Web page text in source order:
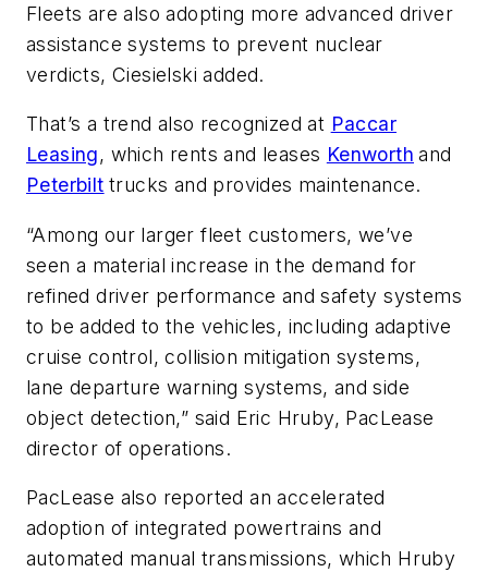
Fleets are also adopting more advanced driver
assistance systems to prevent nuclear
verdicts, Ciesielski added.
That’s a trend also recognized at Paccar
Leasing, which rents and leases Kenworth and
Peterbilt trucks and provides maintenance.
“Among our larger fleet customers, we’ve
seen a material increase in the demand for
refined driver performance and safety systems
to be added to the vehicles, including adaptive
cruise control, collision mitigation systems,
lane departure warning systems, and side
object detection,” said Eric Hruby, PacLease
director of operations.
PacLease also reported an accelerated
adoption of integrated powertrains and
automated manual transmissions, which Hruby